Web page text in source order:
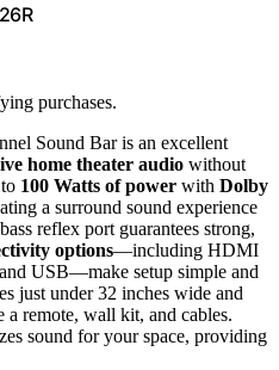
purchases.
Sound Bar is an excellent
home theater audio without
100 Watts of power with Dolby
a surround sound experience
reflex port guarantees strong,
options—including HDMI
USB—make setup simple and
just under 32 inches wide and
a remote, wall kit, and cables.
sound for your space, providing